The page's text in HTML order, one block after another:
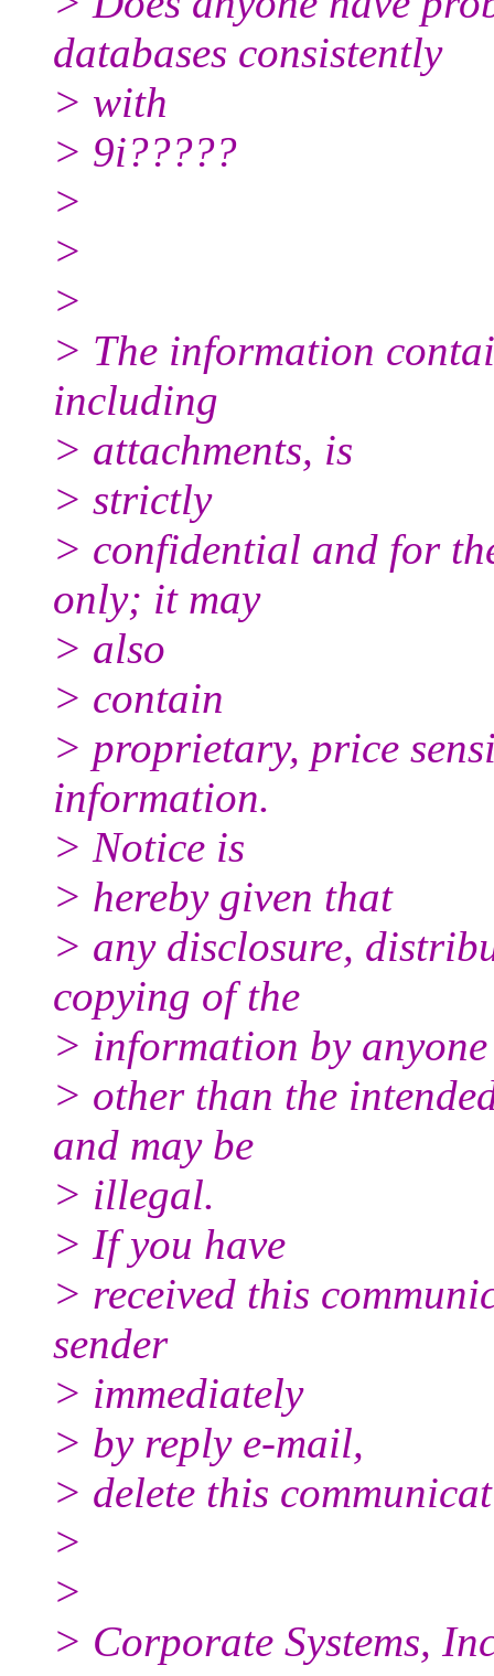
databases consistently
> with
> 9i?????
>
>
>
> The information
including
> attachments, is
> strictly
> confidential and for
only; it may
> also
> contain
> proprietary, price
information.
> Notice is
> hereby given that
> any disclosure,
copying of the
> information by anyone
> other than the
and may be
> illegal.
> If you have
> received this
sender
> immediately
> by reply e-mail,
> delete this
>
>
> Corporate Systems,